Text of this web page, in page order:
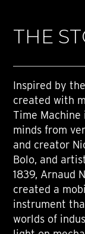
THE
Inspired by
created with
Time
minds from
and creator
Bolo, and
1839, Arnaud
created a
instrument
worlds of